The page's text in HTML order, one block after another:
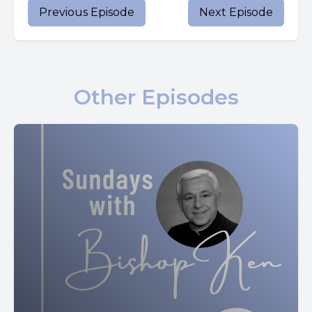
Someone asked him, lord, will only a few people be saved?
be strong enough.
After the master of the house has arisen and locked the
He will say to you in reply, I do not know where you are
And you will say, we ate and drank in your company and
you taught in our streets.
Then he will say to you, I do not know where you are from.
Previous Episode Next Episode
Other Episodes